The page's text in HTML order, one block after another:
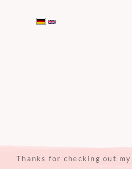
Thanks for checking out